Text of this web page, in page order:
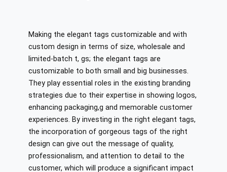
Making the elegant tags customizable and with
custom design in terms of size, wholesale and
limited-batch t, gs; the elegant tags are
customizable to both small and big businesses.
They play essential roles in the existing branding
strategies due to their expertise in showing logos,
enhancing packaging,g and memorable customer
experiences. By investing in the right elegant tags,
the incorporation of gorgeous tags of the right
design can give out the message of quality,
professionalism, and attention to detail to the
customer, which will produce a significant impact